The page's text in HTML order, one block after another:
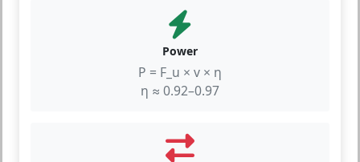
Power
P = F_u × v × η
η ≈ 0.92–0.97